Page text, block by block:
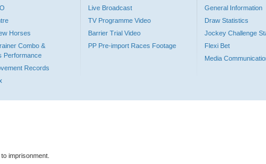
Horses
Combo &
Performance
Records
Live Broadcast
TV Programme Video
Barrier Trial Video
PP Pre-import Races Footage
General Information
Draw Statistics
Jockey Challenge
Flexi Bet
Media
imprisonment.